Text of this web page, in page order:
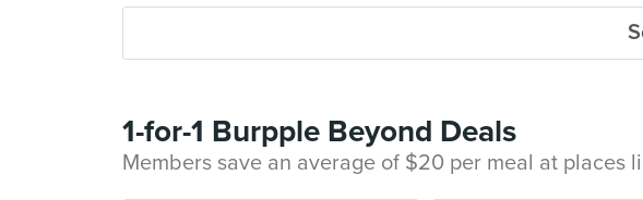
1-for-1 Burpple Beyond Deals
Members save an average of $20 per meal at places